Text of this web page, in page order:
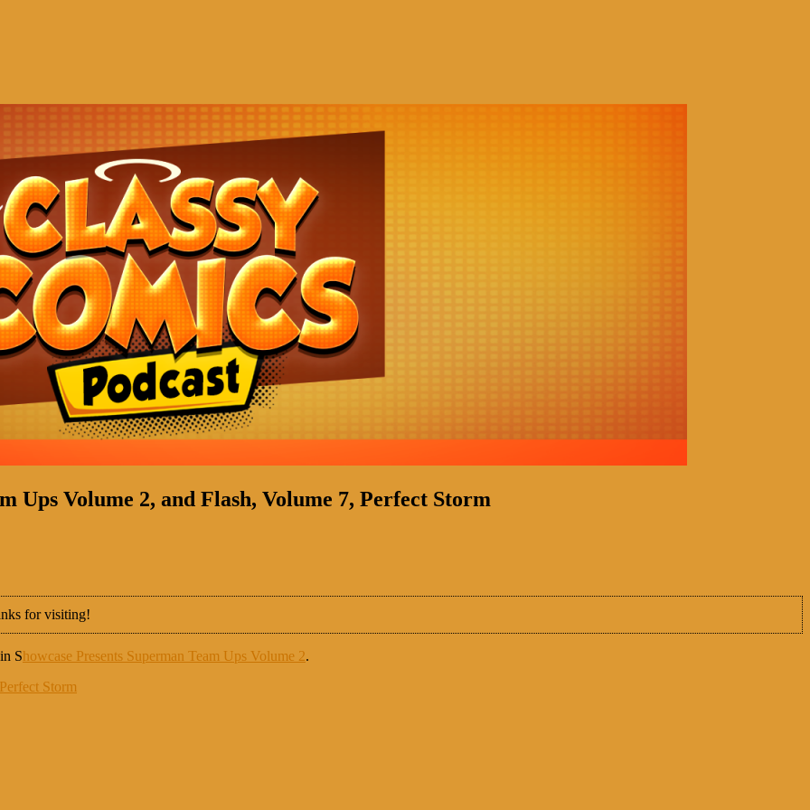
Ups Volume 2, and Flash, Volume 7, Perfect Storm
for visiting!
S howcase Presents Superman Team Ups Volume 2.
Storm